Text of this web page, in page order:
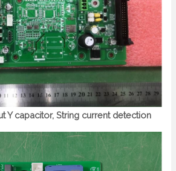
Y capacitor, String current detection